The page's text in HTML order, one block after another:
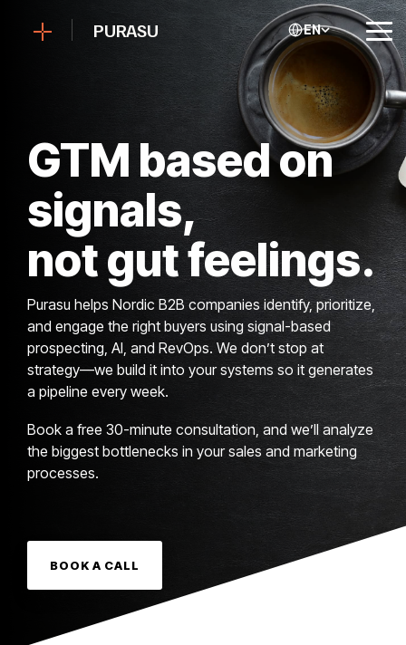
PURASU EN
GTM based on
signals,
not gut feelings.
Purasu helps Nordic B2B companies identify, prioritize,
and engage the right buyers using signal-based
prospecting, AI, and RevOps. We don’t stop at
strategy—we build it into your systems so it generates
a pipeline every week.
Book a free 30-minute consultation, and we’ll analyze
the biggest bottlenecks in your sales and marketing
processes.
BOOK A CALL